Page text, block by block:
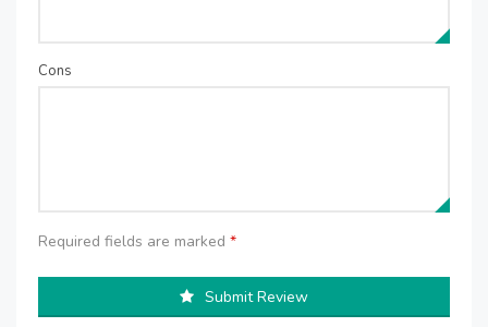
Cons
Required fields are marked *
Submit Review